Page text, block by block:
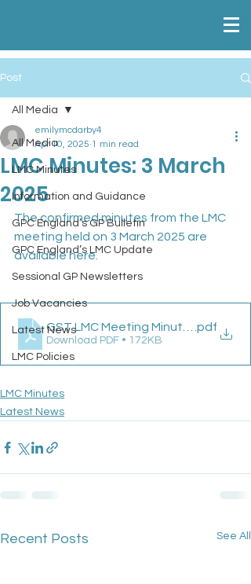
Post
All Media
LMC Minutes
Information and Guidance
GPC England’s GP Bulletin
GPC England’s LMC Update
Sessional GP Newsletters
Job Vacancies
Latest News
LMC Policies
All Media
LMC Minutes: 3 March
2025
emilymcdarby4
Apr 10, 2025 1 min read
The confirmed minutes from the LMC
meeting held on 3 March 2025 are
available here.
GST LMC Meeting Minutes 03 03 25
.pdf
Download PDF • 172KB
LMC Minutes
Latest News
Recent Posts See All